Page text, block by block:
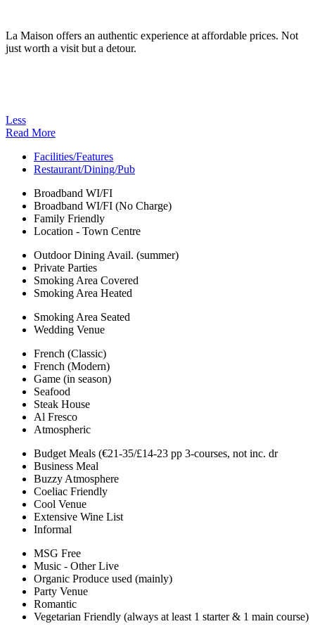
La Maison offers an authentic experience at affordable prices. Not
just worth a visit but a detour.
Less
Read More
Facilities/Features
Restaurant/Dining/Pub
Broadband WI/FI
Broadband WI/FI (No Charge)
Family Friendly
Location - Town Centre
Outdoor Dining Avail. (summer)
Private Parties
Smoking Area Covered
Smoking Area Heated
Smoking Area Seated
Wedding Venue
French (Classic)
French (Modern)
Game (in season)
Seafood
Steak House
Al Fresco
Atmospheric
Budget Meals (€21-35/£14-23 pp 3-courses, not inc. dr
Business Meal
Buzzy Atmosphere
Coeliac Friendly
Cool Venue
Extensive Wine List
Informal
MSG Free
Music - Other Live
Organic Produce used (mainly)
Party Venue
Romantic
Vegetarian Friendly (always at least 1 starter & 1 main course)